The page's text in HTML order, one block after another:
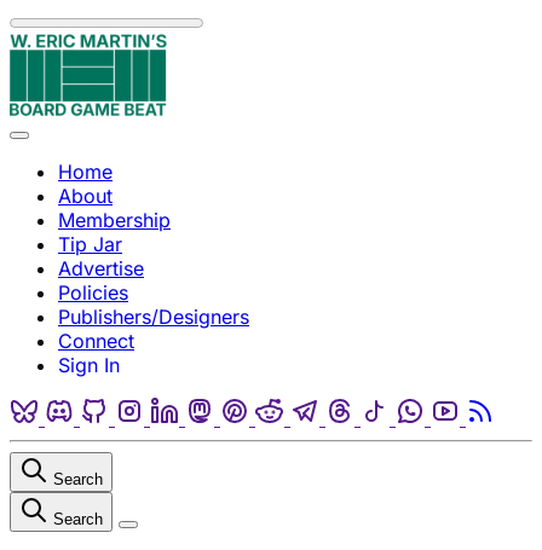
Skip to content
Menu
Home
About
Membership
Tip Jar
Advertise
Policies
Publishers/Designers
Connect
Sign In
BlueskyDiscordGithubInstagram
LinkedinMastodon
Pinterest
RedditTelegram
ThreadsTiktokWhatsapp
Youtube
Search
Search
Close